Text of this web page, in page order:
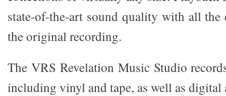
state-of-the-art sound quality with all
the original recording.
The VRS Revelation Music Studio
including vinyl and tape, as well as digital